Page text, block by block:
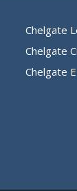
Chelgate
Chelgate
Chelgate